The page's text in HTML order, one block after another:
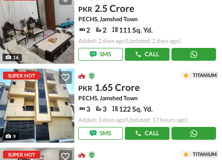
16
PKR 2.5 Crore
PECHS, Jamshed Town
2 2 111 Sq. Yd.
Added: 2 days ago(Updated: 2 days ago)
SMS
CALL
SUPER HOT
9
TITANIUM
PKR 1.65 Crore
PECHS, Jamshed Town
3 3 122 Sq. Yd.
Added: 3 days ago(Updated: 17 hours ago)
SMS
CALL
SUPER HOT TITANIUM